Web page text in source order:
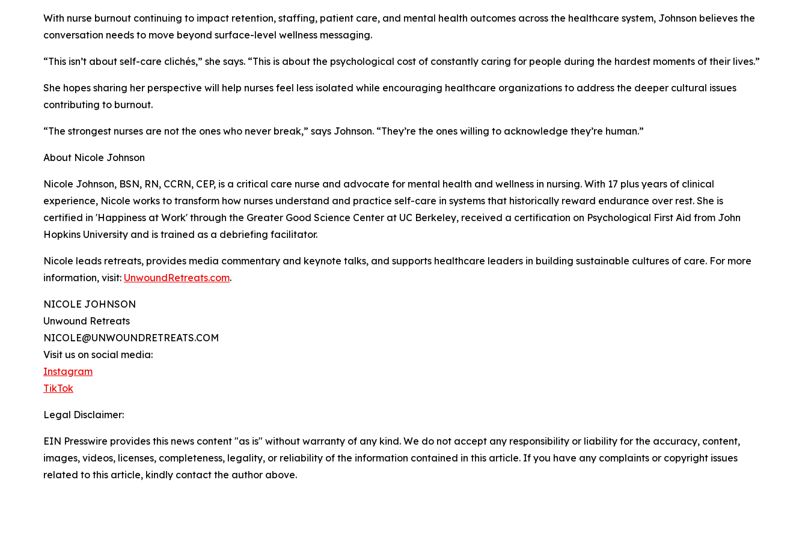
With nurse burnout continuing to impact retention, staffing, patient care, and mental health outcomes across the healthcare system, Johnson believes the
conversation needs to move beyond surface-level wellness messaging.
“This isn’t about self-care clichés,” she says. “This is about the psychological cost of constantly caring for people during the hardest moments of their lives.”
She hopes sharing her perspective will help nurses feel less isolated while encouraging healthcare organizations to address the deeper cultural issues
contributing to burnout.
“The strongest nurses are not the ones who never break,” says Johnson. “They’re the ones willing to acknowledge they’re human.”
About Nicole Johnson
Nicole Johnson, BSN, RN, CCRN, CEP, is a critical care nurse and advocate for mental health and wellness in nursing. With 17 plus years of clinical
experience, Nicole works to transform how nurses understand and practice self-care in systems that historically reward endurance over rest. She is
certified in 'Happiness at Work' through the Greater Good Science Center at UC Berkeley, received a certification on Psychological First Aid from John
Hopkins University and is trained as a debriefing facilitator.
Nicole leads retreats, provides media commentary and keynote talks, and supports healthcare leaders in building sustainable cultures of care. For more
information, visit: UnwoundRetreats.com.
NICOLE JOHNSON
Unwound Retreats
NICOLE@UNWOUNDRETREATS.COM
Visit us on social media:
Instagram
TikTok
Legal Disclaimer:
EIN Presswire provides this news content "as is" without warranty of any kind. We do not accept any responsibility or liability for the accuracy, content,
images, videos, licenses, completeness, legality, or reliability of the information contained in this article. If you have any complaints or copyright issues
related to this article, kindly contact the author above.